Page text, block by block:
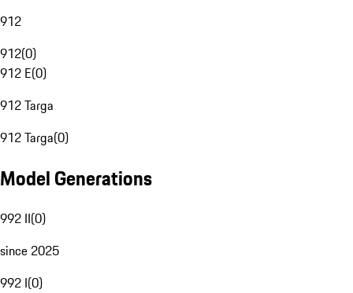
912
912(0)
912 E(0)
912 Targa
912 Targa(0)
Model Generations
992 II(0)
since 2025
992 I(0)